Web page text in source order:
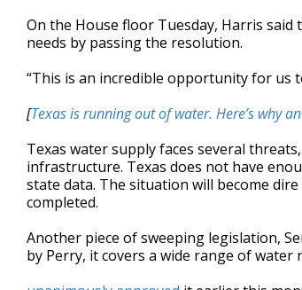
On the House floor Tuesday, Harris
needs by passing the resolution.
“This is an incredible opportunity for us
[Texas is running out of water. Here’s why
Texas water supply faces several
infrastructure. Texas does not have
state data. The situation will become
completed.
Another piece of sweeping legislation,
by Perry, it covers a wide range of water